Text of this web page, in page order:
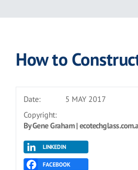
How to
Date:
5 MAY 2017
Copyright:
By Gene Graham |
LINKEDIN
FACEBOOK